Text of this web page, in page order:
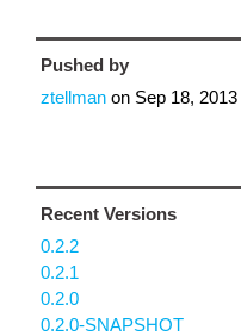
Pushed by
ztellman on Sep 18, 2013
Recent Versions
0.2.2
0.2.1
0.2.0
0.2.0-SNAPSHOT